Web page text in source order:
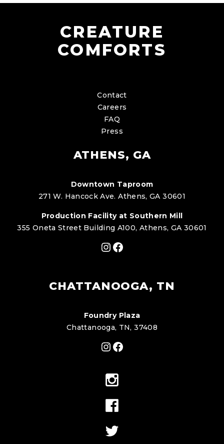
CREATURE
COMFORTS
Contact
Careers
FAQ
Press
ATHENS, GA
Downtown Taproom
271 W. Hancock Ave. Athens, GA 30601
Production Facility at Southern Mill
355 Oneta Street Building A100, Athens, GA 30601
Instagram
Facebook
CHATTANOOGA, TN
Foundry Plaza
Chattanooga, TN, 37408
Instagram
Facebook